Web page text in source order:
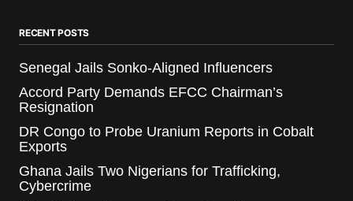
RECENT POSTS
Senegal Jails Sonko-Aligned Influencers
Accord Party Demands EFCC Chairman’s
Resignation
DR Congo to Probe Uranium Reports in Cobalt
Exports
Ghana Jails Two Nigerians for Trafficking,
Cybercrime